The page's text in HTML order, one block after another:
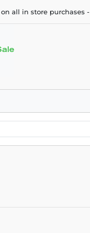
on all in store purchases -